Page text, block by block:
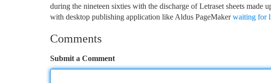
during the nineteen sixties with the discharge of Letraset sheets made
with desktop publishing application like Aldus PageMakerwaiting for
Comments
Submit a Comment